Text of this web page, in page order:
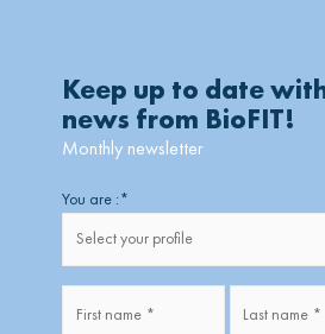
Keep up to date
news from BioFIT!
Monthly newsletter
You are :*